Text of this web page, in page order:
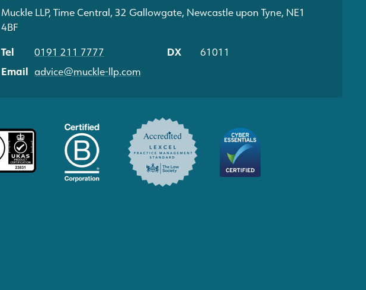
Muckle LLP, Time Central, 32 Gallowgate, Newcastle upon Tyne, NE1
4BF
Tel
0191 211 7777 DX
61011
Email advice@muckle-llp.com